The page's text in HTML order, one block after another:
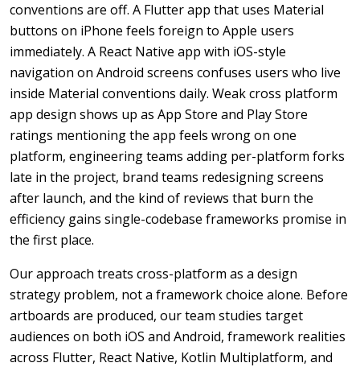
conventions are off. A Flutter app that uses Material
buttons on iPhone feels foreign to Apple users
immediately. A React Native app with iOS-style
navigation on Android screens confuses users who live
inside Material conventions daily. Weak cross platform
app design shows up as App Store and Play Store
ratings mentioning the app feels wrong on one
platform, engineering teams adding per-platform forks
late in the project, brand teams redesigning screens
after launch, and the kind of reviews that burn the
efficiency gains single-codebase frameworks promise in
the first place.
Our approach treats cross-platform as a design
strategy problem, not a framework choice alone. Before
artboards are produced, our team studies target
audiences on both iOS and Android, framework realities
across Flutter, React Native, Kotlin Multiplatform, and